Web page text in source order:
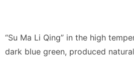
“Su Ma Li Qing” in the high
dark blue green, produced